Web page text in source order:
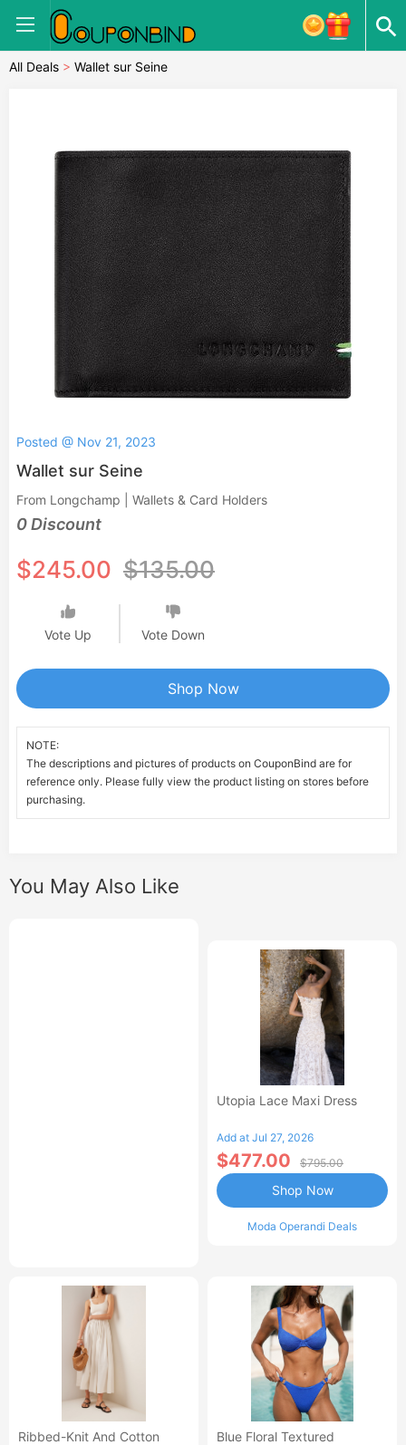
All Deals > Wallet sur Seine
Posted @ Nov 21, 2023
Wallet sur Seine
From Longchamp | Wallets & Card Holders
0 Discount
$245.00 $135.00
Vote Up Vote Down
Shop Now
NOTE:
The descriptions and pictures of products on CouponBind are for
reference only. Please fully view the product listing on stores before
purchasing.
You May Also Like
Utopia Lace Maxi Dress
Add at Jul 27, 2026
$477.00 $795.00
Moda Operandi Deals
Shop Now
Ribbed-Knit And Cotton
Blue Floral Textured